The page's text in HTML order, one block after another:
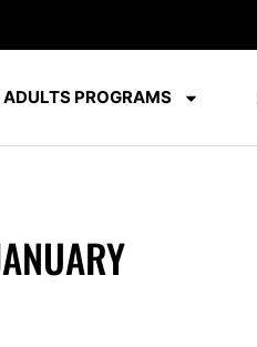
ADULTS PROGRAMS